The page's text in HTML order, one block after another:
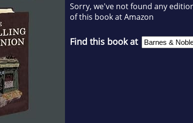
Sorry, we've not found any
of this book at Amazon
Find this book at